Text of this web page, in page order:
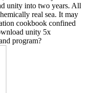
unity into two years. All
real sea. It may
cookbook confined
unity 5x
program?